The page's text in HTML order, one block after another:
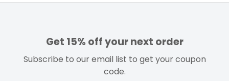
Get 15% off your next order
Subscribe to our email list to get your coupon
code.